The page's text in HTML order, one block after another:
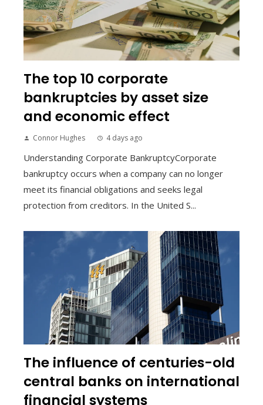
The top 10 corporate
bankruptcies by asset size
and economic effect
Connor Hughes 4 days ago
Understanding Corporate BankruptcyCorporate
bankruptcy occurs when a company can no longer
meet its financial obligations and seeks legal
protection from creditors. In the United S...
The influence of centuries-old
central banks on international
financial systems